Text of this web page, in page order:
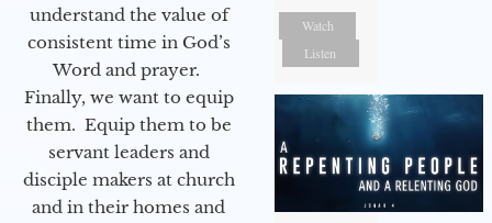
understand the value of
consistent time in God’s
Word and prayer.
Finally, we want to equip
them. Equip them to be
servant leaders and
disciple makers at church
and in their homes and
Watch
Listen